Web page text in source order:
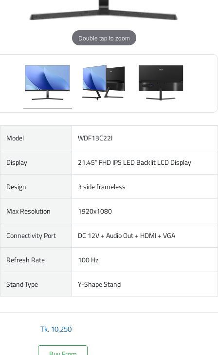
Double tap to zoom
Model WDF13C22I
Display 21.45” FHD IPS LED Backlit LCD Display
Design 3 side frameless
Max Resolution 1920x1080
Connectivity Port DC 12V + Audio Out + HDMI + VGA
Refresh Rate 100 Hz
Stand Type Y-Shape Stand
Tk.10,250